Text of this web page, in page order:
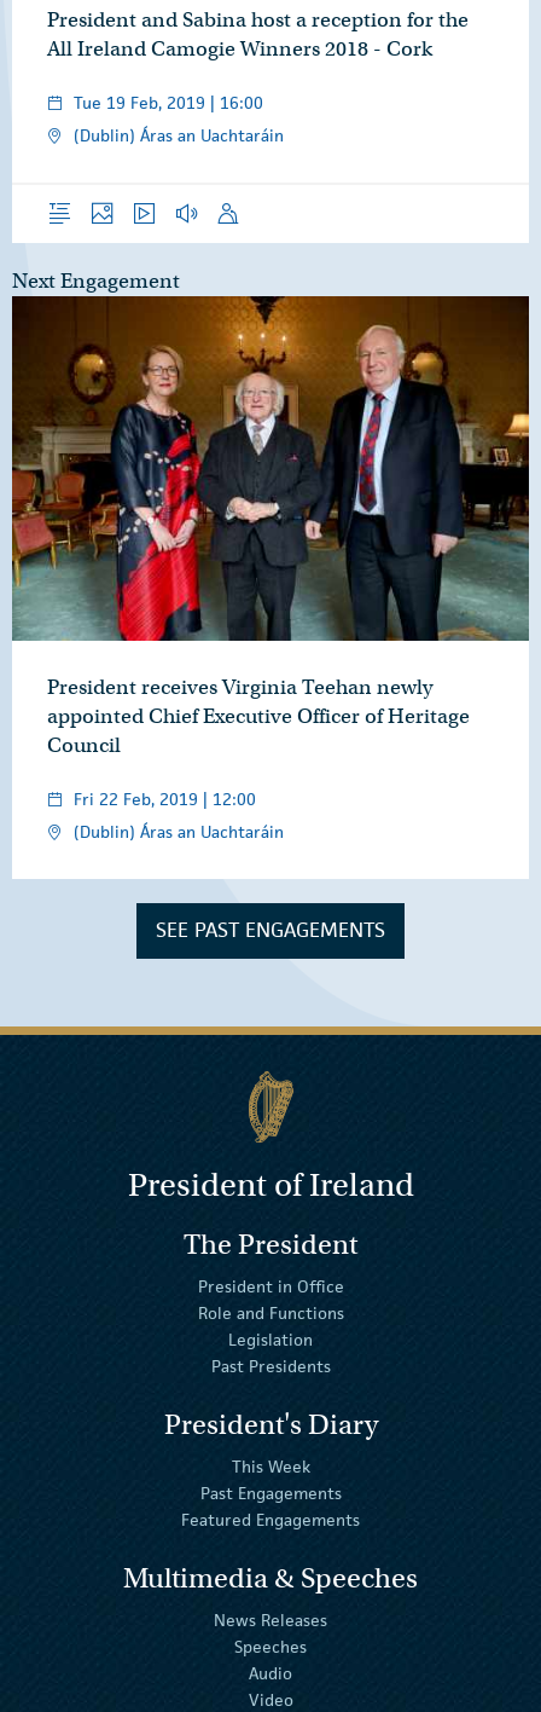
President and Sabina host a reception for the
All Ireland Camogie Winners 2018 - Cork
Tue 19 Feb, 2019 | 16:00
(Dublin) Áras an Uachtaráin
OverviewPhotos
Next Engagement
President receives Virginia Teehan newly
appointed Chief Executive Officer of Heritage
Council
Fri 22 Feb, 2019 | 12:00
(Dublin) Áras an Uachtaráin
SEE PAST ENGAGEMENTS
President of Ireland
The President
President in Office
Role and Functions
Legislation
Past Presidents
President's Diary
This Week
Past Engagements
Featured Engagements
Multimedia & Speeches
News Releases
Speeches
Audio
Video